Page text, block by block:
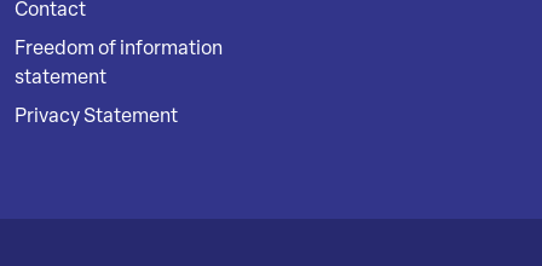
Contact
Freedom of information
statement
Privacy Statement